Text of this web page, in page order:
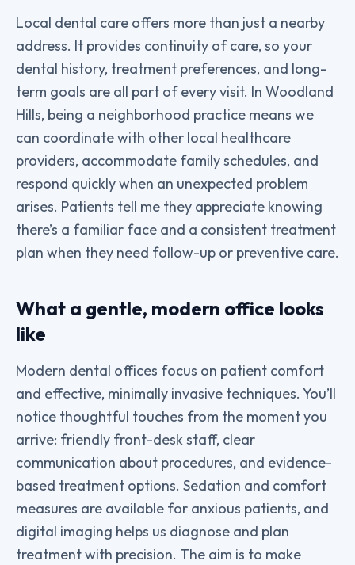
Local dental care offers more than just a nearby
address. It provides continuity of care, so your
dental history, treatment preferences, and long-
term goals are all part of every visit. In Woodland
Hills, being a neighborhood practice means we
can coordinate with other local healthcare
providers, accommodate family schedules, and
respond quickly when an unexpected problem
arises. Patients tell me they appreciate knowing
there’s a familiar face and a consistent treatment
plan when they need follow-up or preventive care.
What a gentle, modern office looks
like
Modern dental offices focus on patient comfort
and effective, minimally invasive techniques. You’ll
notice thoughtful touches from the moment you
arrive: friendly front-desk staff, clear
communication about procedures, and evidence-
based treatment options. Sedation and comfort
measures are available for anxious patients, and
digital imaging helps us diagnose and plan
treatment with precision. The aim is to make